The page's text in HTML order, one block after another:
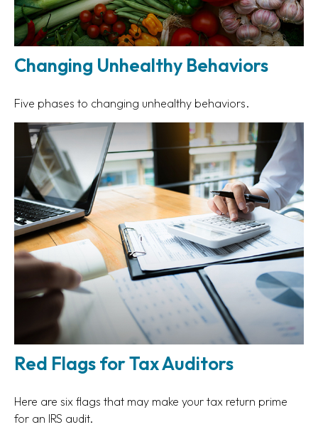
Changing Unhealthy Behaviors
Five phases to changing unhealthy behaviors.
Red Flags for Tax Auditors
Here are six flags that may make your tax return prime
for an IRS audit.